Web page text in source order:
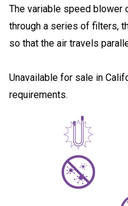
The variable speed blower
through a series of filters,
so that the air travels
Unavailable for sale in
requirements.